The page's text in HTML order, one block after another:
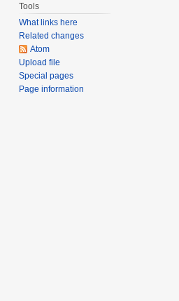
Tools
What links here
Related changes
Atom
Upload file
Special pages
Page information